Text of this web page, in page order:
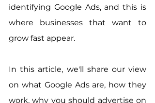
identifying Google Ads, and this is
where businesses that want to
grow fast appear.
In this article, we'll share our view
on what Google Ads are, how they
work, why you should advertise on